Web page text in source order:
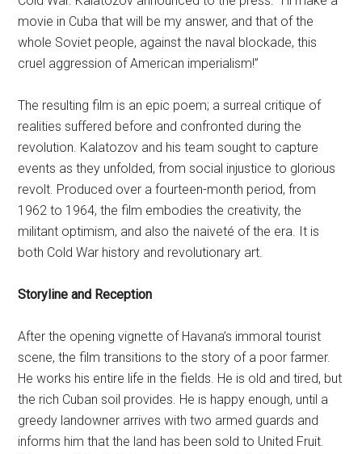
movie in Cuba that will be my answer, and that of the
whole Soviet people, against the naval blockade, this
cruel aggression of American imperialism!”
The resulting film is an epic poem; a surreal critique of
realities suffered before and confronted during the
revolution. Kalatozov and his team sought to capture
events as they unfolded, from social injustice to glorious
revolt. Produced over a fourteen-month period, from
1962 to 1964, the film embodies the creativity, the
militant optimism, and also the naiveté of the era. It is
both Cold War history and revolutionary art.
Storyline and Reception
After the opening vignette of Havana’s immoral tourist
scene, the film transitions to the story of a poor farmer.
He works his entire life in the fields. He is old and tired, but
the rich Cuban soil provides. He is happy enough, until a
greedy landowner arrives with two armed guards and
informs him that the land has been sold to United Fruit.